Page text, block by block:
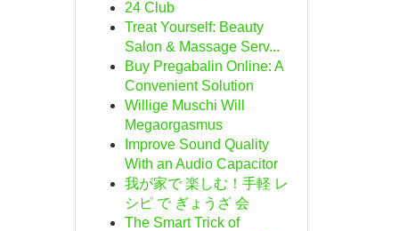
24 Club
Treat Yourself: Beauty
Salon & Massage Serv...
Buy Pregabalin Online: A
Convenient Solution
Willige Muschi Will
Megaorgasmus
Improve Sound Quality
With an Audio Capacitor
我が家で 楽しむ！手軽 レ
シピ で ぎょうざ 会
The Smart Trick of